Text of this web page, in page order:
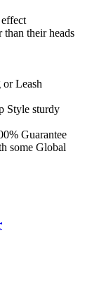
than their heads
Leash
Style sturdy
Guarantee
some Global